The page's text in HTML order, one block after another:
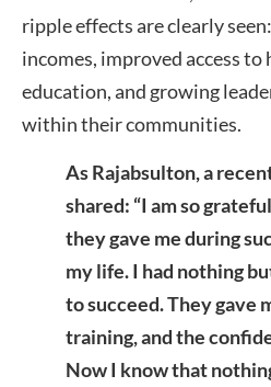
ripple effects are clearly
incomes, improved access to
education, and growing
within their communities.
As Rajabsulton, a
shared: “I am so
they gave me during
my life. I had nothing
to succeed. They gave
training, and the
Now I know that